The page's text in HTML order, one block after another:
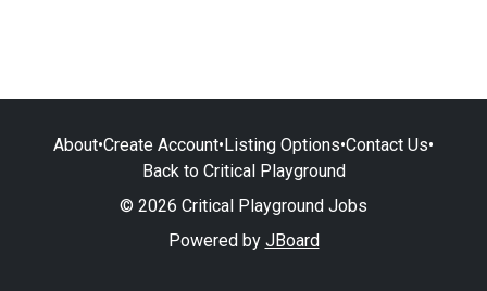
About•Create Account•Listing Options•Contact Us•
Back to Critical Playground
© 2026 Critical Playground Jobs
Powered by JBoard